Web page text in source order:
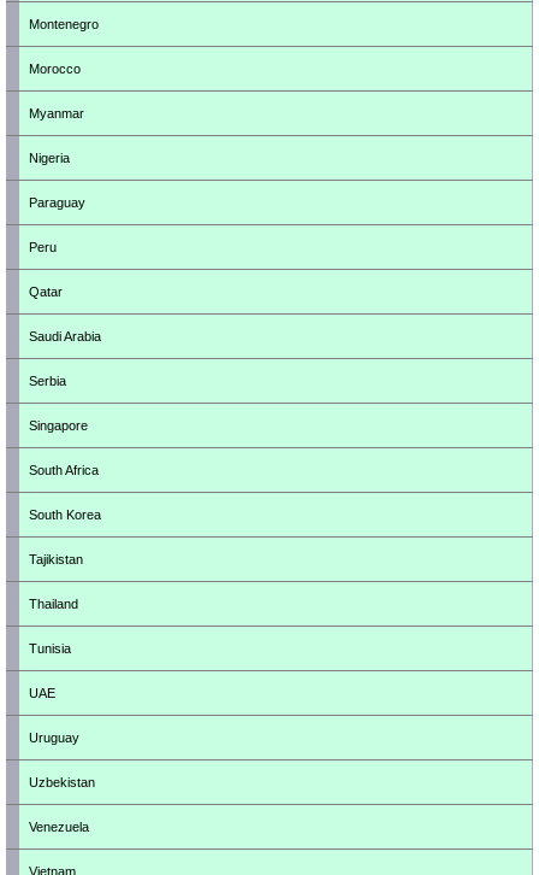
Montenegro
Morocco
Myanmar
Nigeria
Paraguay
Peru
Qatar
Saudi Arabia
Serbia
Singapore
South Africa
South Korea
Tajikistan
Thailand
Tunisia
UAE
Uruguay
Uzbekistan
Venezuela
Vietnam